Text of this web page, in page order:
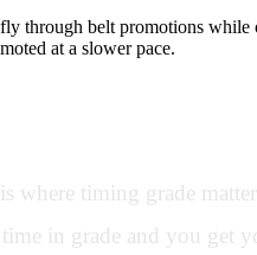
through belt promotions
at a slower pace.
where timing grade
in grade and you get